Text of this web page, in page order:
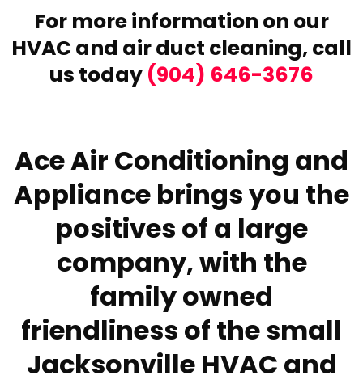
For more information on our
HVAC and air duct cleaning, call
us today (904) 646-3676
Ace Air Conditioning and
Appliance brings you the
positives of a large
company, with the
family owned
friendliness of the small
Jacksonville HVAC and